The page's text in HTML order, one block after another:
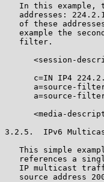
In this example,
addresses:
of these
example the
   filter.
<session-
c=IN IP4
a=source-
a=source-
<media-
3.2.5.  IPv6
This simple
references a
IP multicast
source address